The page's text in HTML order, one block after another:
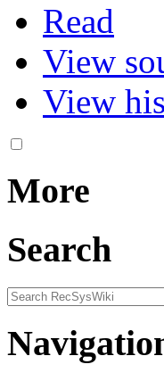
Read
View
View
More
Search